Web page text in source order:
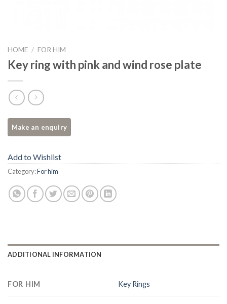
HOME / FOR HIM
Key ring with pink and wind rose plate
Add to Wishlist
Category:For him
ADDITIONAL INFORMATION
FOR HIM Key Rings